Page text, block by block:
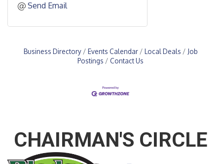
Send Email
Business Directory Events Calendar Local Deals
Job
Postings
Contact Us
CHAIRMAN'S CIRCLE